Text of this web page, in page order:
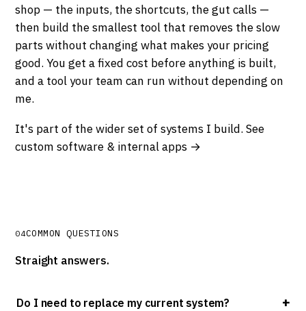
shop — the inputs, the shortcuts, the gut calls —
then build the smallest tool that removes the slow
parts without changing what makes your pricing
good. You get a fixed cost before anything is built,
and a tool your team can run without depending on
me.
It's part of the wider set of systems I build.See
custom software & internal apps →
04COMMON QUESTIONS
Straight answers.
Do I need to replace my current system?